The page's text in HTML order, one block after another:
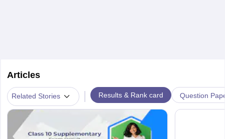
Articles
Related Stories | Results & Rank card Question